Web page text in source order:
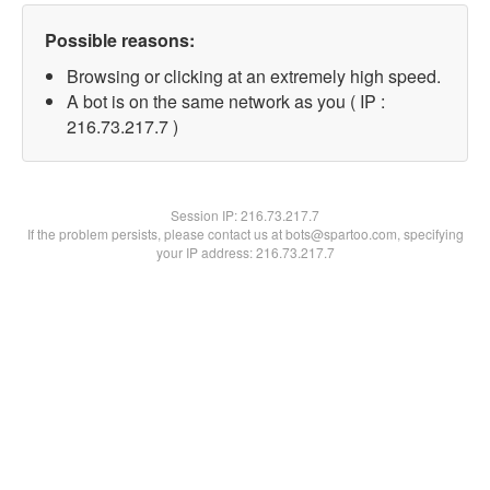
Possible reasons:
Browsing or clicking at an extremely high speed.
A bot is on the same network as you ( IP :
216.73.217.7 )
Session IP:216.73.217.7
If the problem persists, please contact us at bots@spartoo.com, specifying
your IP address: 216.73.217.7